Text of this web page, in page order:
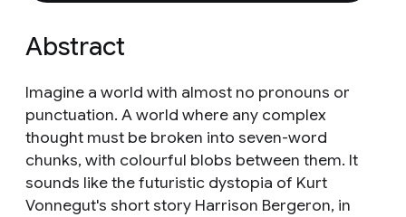
Abstract
Imagine a world with almost no pronouns or
punctuation. A world where any complex
thought must be broken into seven-word
chunks, with colourful blobs between them. It
sounds like the futuristic dystopia of Kurt
Vonnegut's short story Harrison Bergeron, in